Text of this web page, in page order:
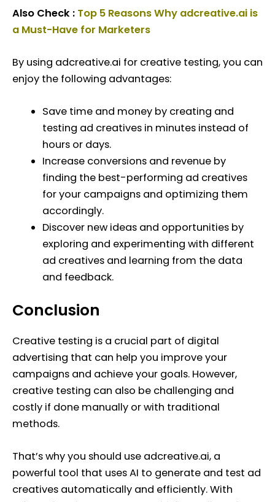
Also Check : Top 5 Reasons Why adcreative.ai is
a Must-Have for Marketers
By using adcreative.ai for creative testing, you can
enjoy the following advantages:
Save time and money by creating and
testing ad creatives in minutes instead of
hours or days.
Increase conversions and revenue by
finding the best-performing ad creatives
for your campaigns and optimizing them
accordingly.
Discover new ideas and opportunities by
exploring and experimenting with different
ad creatives and learning from the data
and feedback.
Conclusion
Creative testing is a crucial part of digital
advertising that can help you improve your
campaigns and achieve your goals. However,
creative testing can also be challenging and
costly if done manually or with traditional
methods.
That’s why you should use adcreative.ai, a
powerful tool that uses AI to generate and test ad
creatives automatically and efficiently. With